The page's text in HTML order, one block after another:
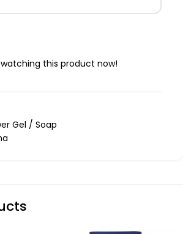
this product now!
Gel / Soap